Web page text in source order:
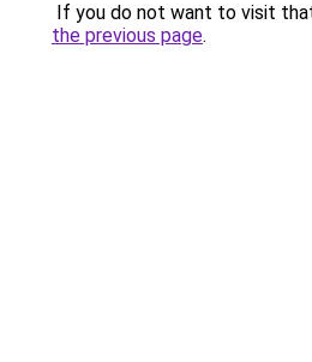
If you do not want to visit
the previous page.